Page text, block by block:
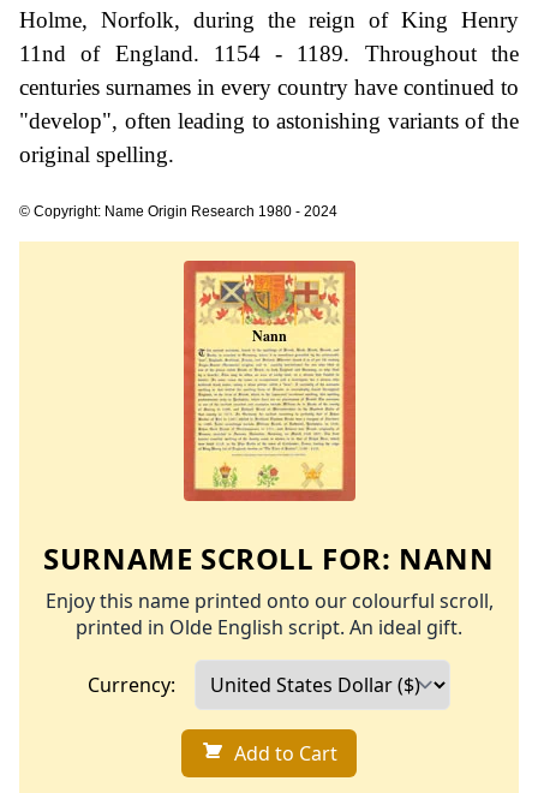
Holme, Norfolk, during the reign of King Henry
11nd of England. 1154 - 1189. Throughout the
centuries surnames in every country have continued to
"develop", often leading to astonishing variants of the
original spelling.
© Copyright: Name Origin Research 1980 - 2024
SURNAME SCROLL FOR: NANN
Enjoy this name printed onto our colourful scroll,
printed in Olde English script. An ideal gift.
Currency:
Add to Cart